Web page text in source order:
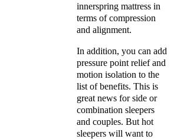
innerspring mattress in
terms of compression
and alignment.
In addition, you can add
pressure point relief and
motion isolation to the
list of benefits. This is
great news for side or
combination sleepers
and couples. But hot
sleepers will want to